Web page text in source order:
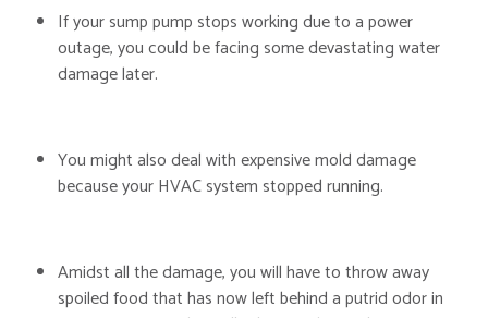
If your sump pump stops working due to a power
outage, you could be facing some devastating water
damage later.
You might also deal with expensive mold damage
because your HVAC system stopped running.
Amidst all the damage, you will have to throw away
spoiled food that has now left behind a putrid odor in